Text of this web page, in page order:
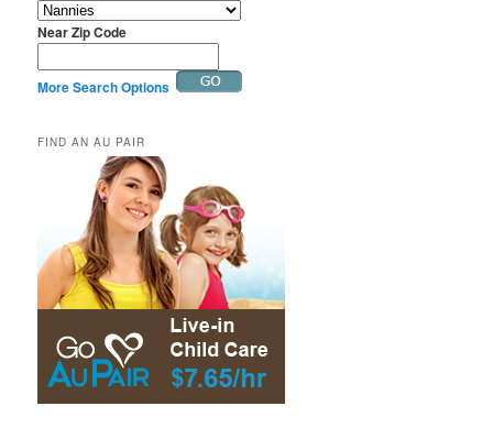
Near Zip Code
More Search Options
FIND AN AU PAIR